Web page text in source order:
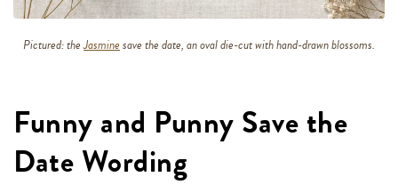
Pictured: theJasminesave the date, an oval die-cut with hand-drawn blossoms.
Funny and Punny Save the
Date Wording